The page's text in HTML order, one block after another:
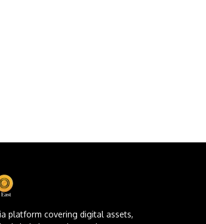
platform covering digital assets,